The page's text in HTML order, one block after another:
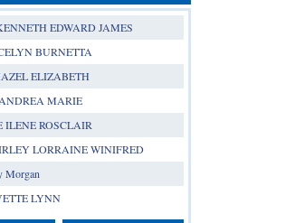
EDWARD JAMES
BURNETTA
ELIZABETH
MARIE
ILENE ROSCLAIR
LORRAINE WINIFRED
Morgan
LYNN